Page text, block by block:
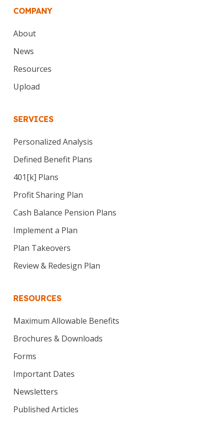
COMPANY
About
News
Resources
Upload
SERVICES
Personalized Analysis
Defined Benefit Plans
401[k] Plans
Profit Sharing Plan
Cash Balance Pension Plans
Implement a Plan
Plan Takeovers
Review & Redesign Plan
RESOURCES
Maximum Allowable Benefits
Brochures & Downloads
Forms
Important Dates
Newsletters
Published Articles